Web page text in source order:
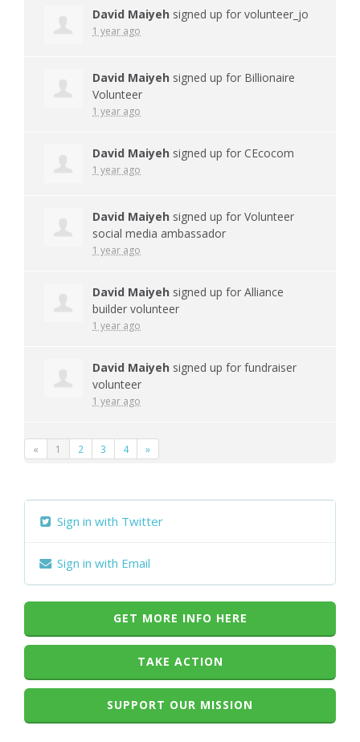
David Maiyeh signed up for volunteer_jo
1 year ago
David Maiyeh signed up for Billionaire
Volunteer
1 year ago
David Maiyeh signed up for CEcocom
1 year ago
David Maiyeh signed up for Volunteer
social media ambassador
1 year ago
David Maiyeh signed up for Alliance
builder volunteer
1 year ago
David Maiyeh signed up for fundraiser
volunteer
1 year ago
« 1 2 3 4 »
Sign in with Twitter
Sign in with Email
GET MORE INFO HERE
TAKE ACTION
SUPPORT OUR MISSION